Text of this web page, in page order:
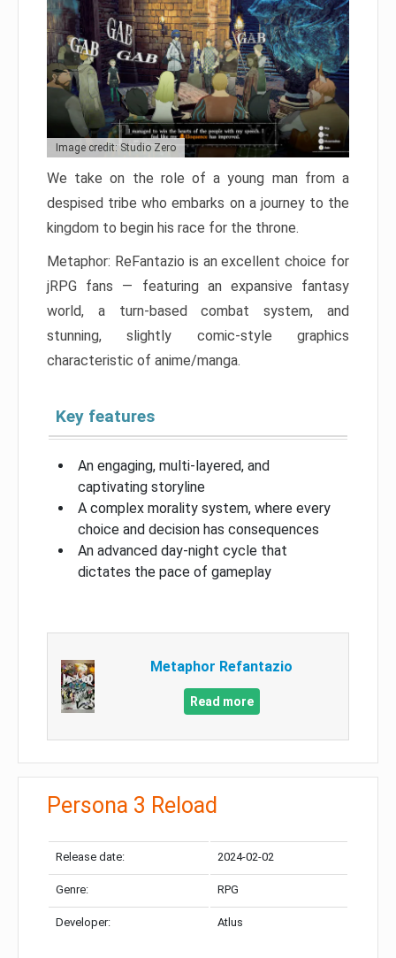
Image credit: Studio Zero
We take on the role of a young man from a
despised tribe who embarks on a journey to the
kingdom to begin his race for the throne.
Metaphor: ReFantazio is an excellent choice for
jRPG fans — featuring an expansive fantasy
world, a turn-based combat system, and
stunning, slightly comic-style graphics
characteristic of anime/manga.
Key features
An engaging, multi-layered, and
captivating storyline
A complex morality system, where every
choice and decision has consequences
An advanced day-night cycle that
dictates the pace of gameplay
Metaphor Refantazio
Read more
Persona 3 Reload
Release date: 2024-02-02
Genre: RPG
Developer: Atlus